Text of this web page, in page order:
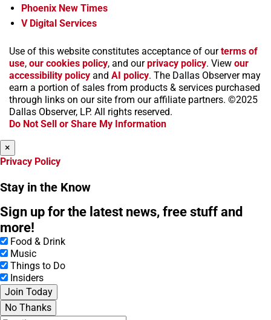
Phoenix New Times
V Digital Services
f
a
c
e
b
o
o
i
n
s
t
a
g
r
x
t
i
k
t
o
k
b
s
k
y
t
h
r
e
a
d
s
Use of this website constitutes acceptance of ourterms of
use, our cookies policy, and ourprivacy policy. View our
accessibility policy and AI policy. The Dallas Observer may
earn a portion of sales from products & services purchased
through links on our site from our affiliate partners. ©2025
Dallas Observer, LP. All rights reserved.
Do Not Sell or Share My Information
×
Privacy Policy
Stay in the Know
Sign up for the latest news, free stuff and
more!
Food & Drink
Music
Things to Do
Insiders
Join Today
No Thanks